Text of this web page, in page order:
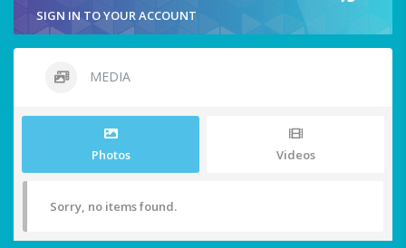
SIGN IN TO YOUR ACCOUNT
MEDIA
Photos Videos
Sorry, no items found.